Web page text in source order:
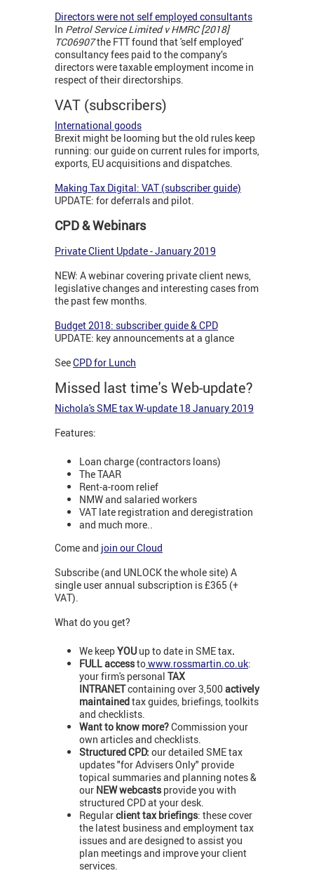
Directors were not self employed consultants
In Petrol Service Limited v HMRC [2018]
TC06907the FTT found that 'self employed'
consultancy fees paid to the company’s
directors were taxable employment income in
respect of their directorships.
VAT (subscribers)
International goods
Brexit might be looming but the old rules keep
running: our guide on current rules for imports,
exports, EU acquisitions and dispatches.
Making Tax Digital: VAT (subscriber guide)
UPDATE: for deferrals and pilot.
CPD & Webinars
Private Client Update - January 2019
NEW: A webinar covering private client news,
legislative changes and interesting cases from
the past few months.
Budget 2018: subscriber guide & CPD
UPDATE: key announcements at a glance
SeeCPD for Lunch
Missed last time's Web-update?
Nichola's SME tax W-update 18 January 2019
Features:
Loan charge (contractors loans)
The TAAR
Rent-a-room relief
NMW and salaried workers
VAT late registration and deregistration
and much more..
Come and join our Cloud
Subscribe (and UNLOCK the whole site) A
single user annual subscription is £365 (+
VAT).
What do you get?
We keepYOU up to date in SME tax.
FULL accesstowww.rossmartin.co.uk:
your firm's personal TAX
INTRANETcontaining over 3,500 actively
maintainedtax guides, briefings, toolkits
and checklists.
Want to know more?Commission your
own articles and checklists.
Structured CPD: our detailed SME tax
updates "for Advisers Only" provide
topical summaries and planning notes &
our NEW webcastsprovide you with
structured CPD at your desk.
Regularclient tax briefings: these cover
the latest business and employment tax
issues and are designed to assist you
plan meetings and improve your client
services.